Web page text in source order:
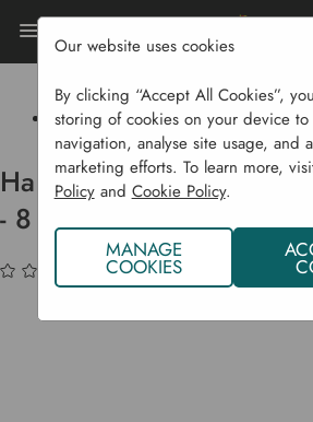
Home Garden Structures
Halls
Halls 'Popular' Greenhouse
Halls 'Popular'
- 8 ft x 6 ft
(No reviews yet) Write
Our website uses cookies
By clicking “Accept All Cookies”,
storing of cookies on your device to
navigation, analyse site usage, and
marketing efforts. To learn more,
Policyand Cookie Policy.
MANAGE
COOKIES